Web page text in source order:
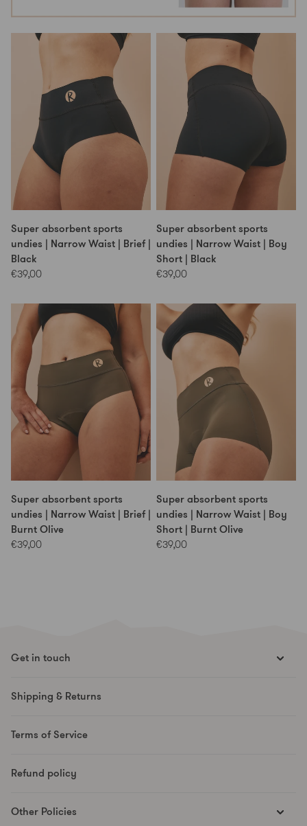
Super absorbent sports
undies | Narrow Waist | Brief |
Black
€39,00
Super absorbent sports
undies | Narrow Waist | Boy
Short | Black
€39,00
Super absorbent sports
undies | Narrow Waist | Brief |
Burnt Olive
€39,00
Super absorbent sports
undies | Narrow Waist | Boy
Short | Burnt Olive
€39,00
Get in touch
2526 KB The Hague
Shipping & Returns
Terms of Service
Refund policy
Other Policies